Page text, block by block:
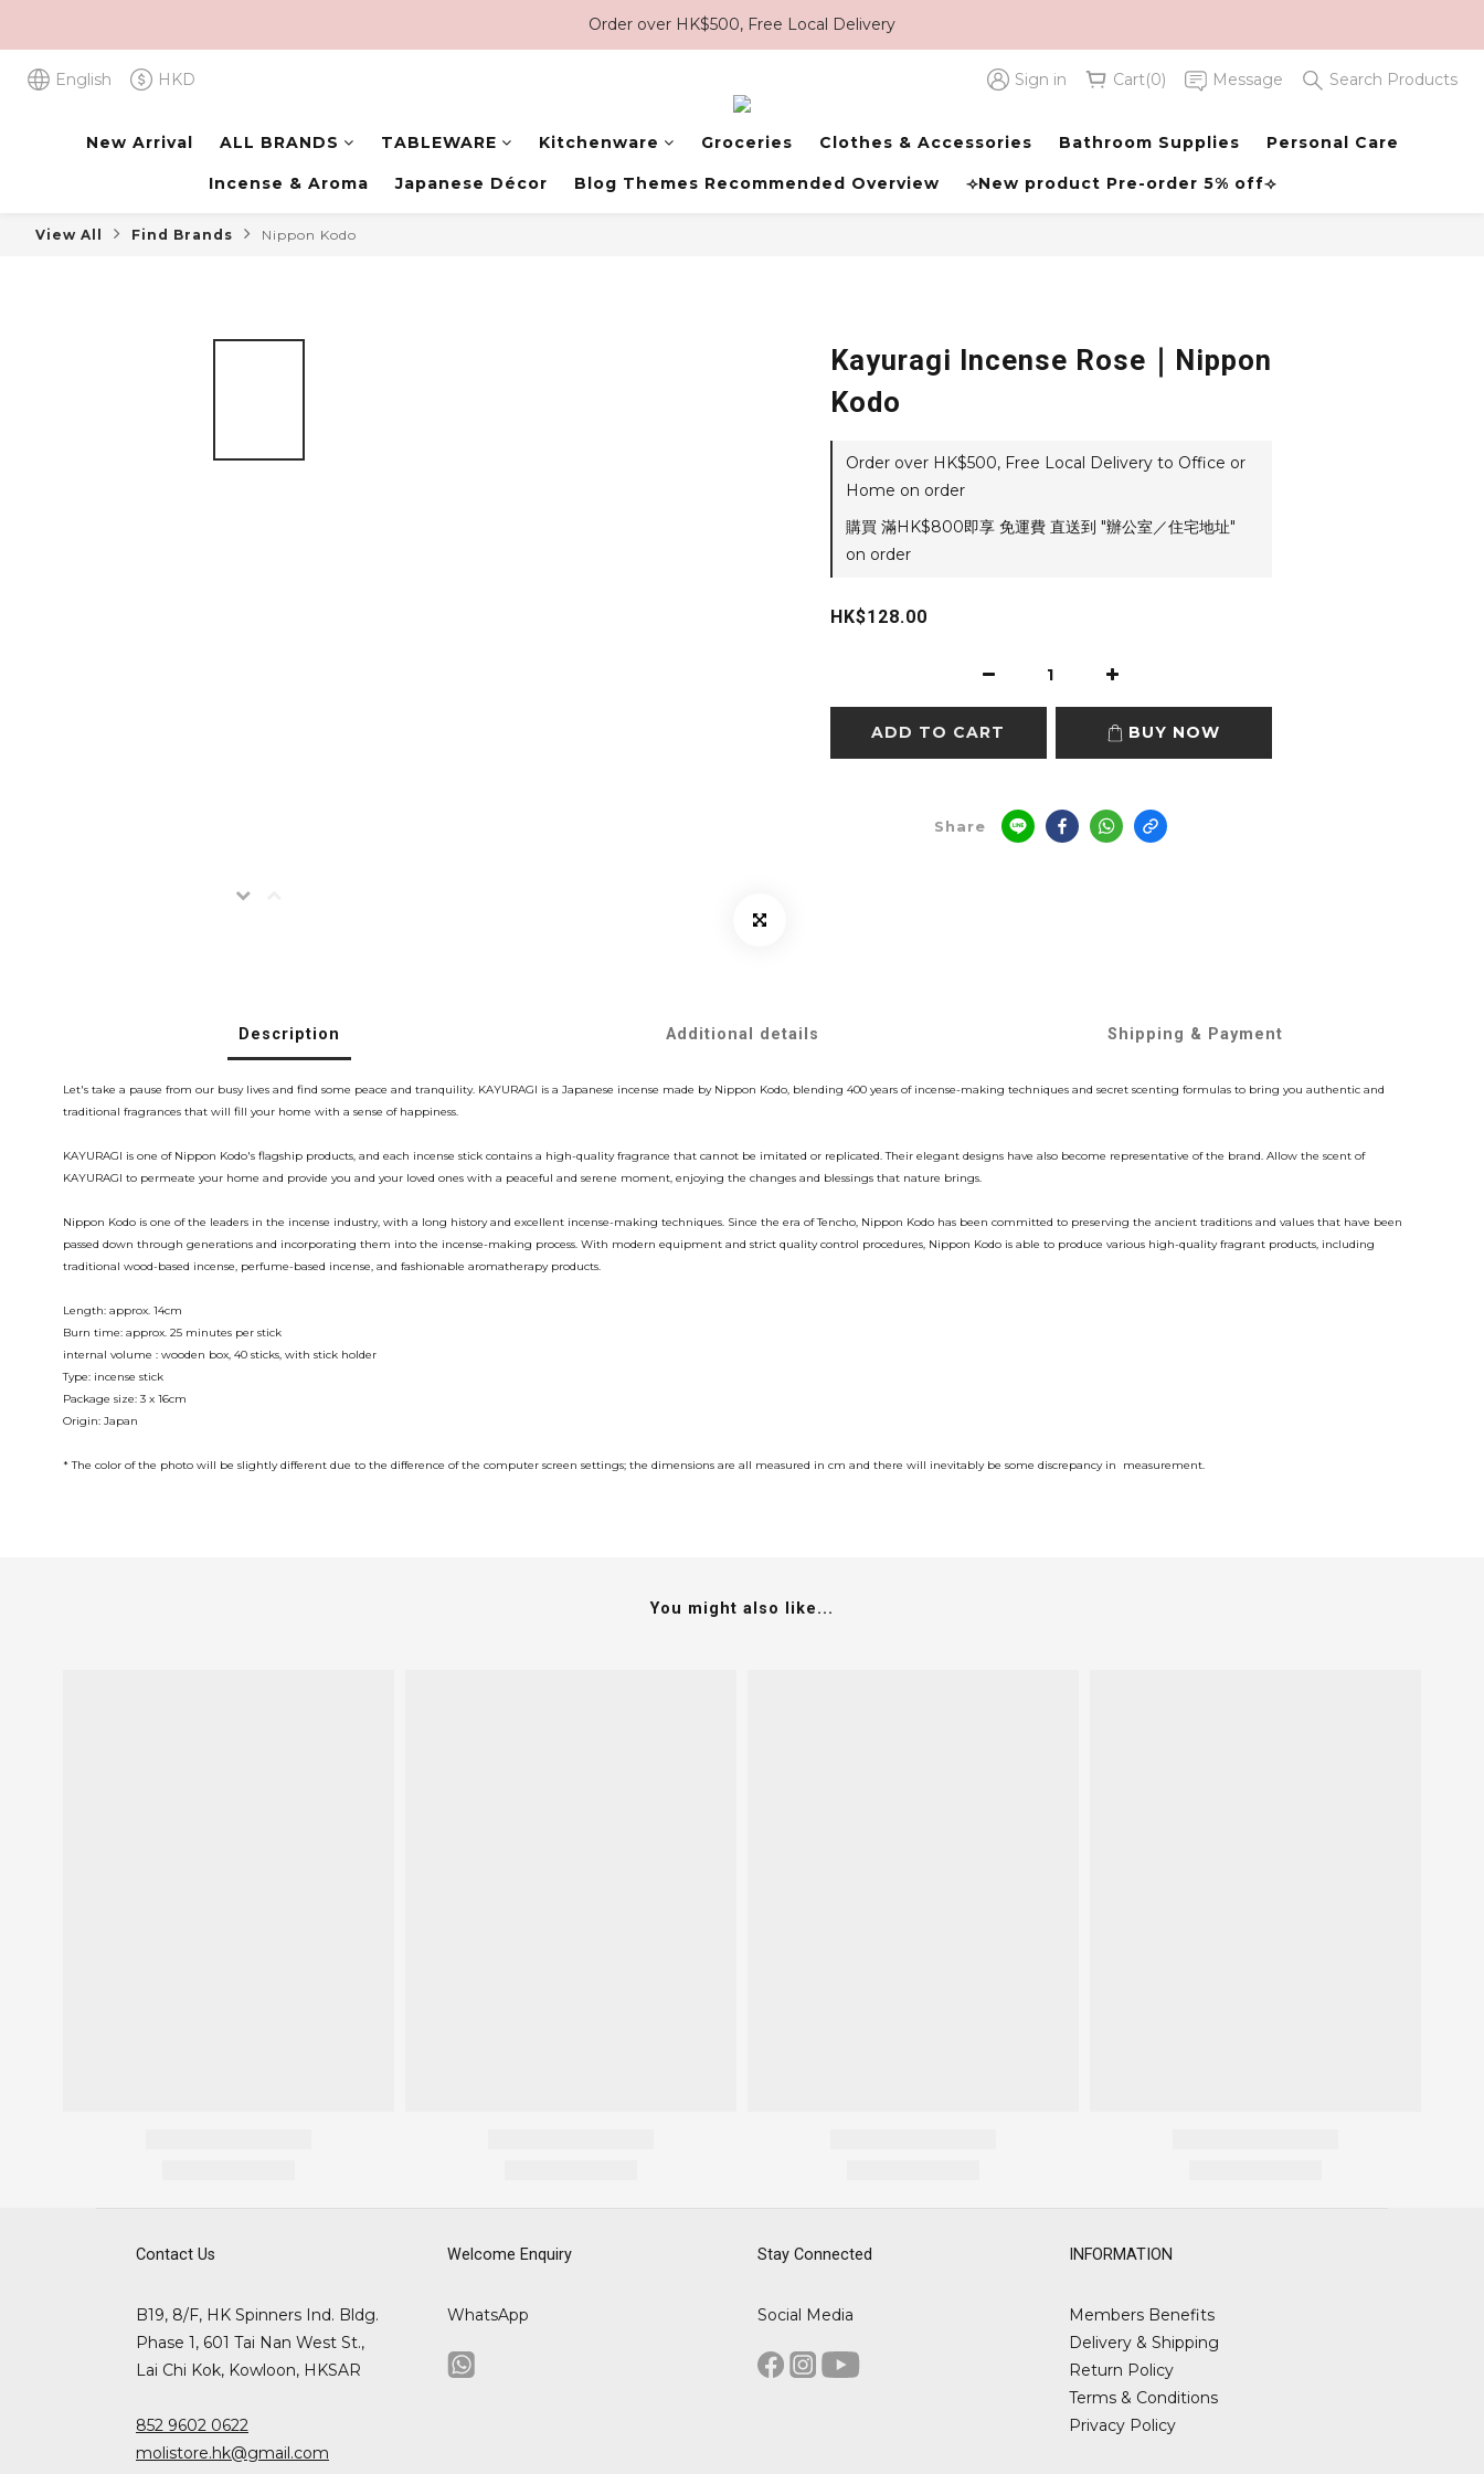
Order over HK$500, Free Local Delivery
English HKD Sign in Cart(0) Message Search Products
New Arrival ALL BRANDS TABLEWARE Kitchenware Groceries Clothes & Accessories Bathroom Supplies Personal Care
Incense & Aroma Japanese Décor Blog Themes Recommended Overview ⟢New product Pre-order 5% off⟢
View All Find Brands Nippon Kodo
Kayuragi Incense Rose｜Nippon
Kodo
Order over HK$500, Free Local Delivery to Office or
Home on order
購買 滿HK$800即享 免運費 直送到 "辦公室／住宅地址"
on order
HK$128.00
ADD TO CART BUY NOW
Share
Description Additional details Shipping & Payment
Let's take a pause from our busy lives and find some peace and tranquility. KAYURAGI is a Japanese incense made by Nippon Kodo, blending 400 years of incense-making techniques and secret scenting formulas to bring you authentic and
traditional fragrances that will fill your home with a sense of happiness.
KAYURAGI is one of Nippon Kodo's flagship products, and each incense stick contains a high-quality fragrance that cannot be imitated or replicated. Their elegant designs have also become representative of the brand. Allow the scent of
KAYURAGI to permeate your home and provide you and your loved ones with a peaceful and serene moment, enjoying the changes and blessings that nature brings.
Nippon Kodo is one of the leaders in the incense industry, with a long history and excellent incense-making techniques. Since the era of Tencho, Nippon Kodo has been committed to preserving the ancient traditions and values that have been
passed down through generations and incorporating them into the incense-making process. With modern equipment and strict quality control procedures, Nippon Kodo is able to produce various high-quality fragrant products, including
traditional wood-based incense, perfume-based incense, and fashionable aromatherapy products.
Length: approx. 14cm
Burn time: approx. 25 minutes per stick
internal volume : wooden box, 40 sticks, with stick holder
Type: incense stick
Package size: 3 x 16cm
Origin: Japan
* The color of the photo will be slightly different due to the difference of the computer screen settings; the dimensions are all measured in cm and there will inevitably be some discrepancy in measurement.
You might also like...
BUY NOW
Contact Us
B19, 8/F, HK Spinners Ind. Bldg.
Phase 1, 601 Tai Nan West St.,
Lai Chi Kok, Kowloon, HKSAR
852 9602 0622
molistore.hk@gmail.com
Welcome Enquiry
WhatsApp
Stay Connected
Social Media
INFORMATION
Members Benefits
Delivery & Shipping
Return Policy
Terms & Conditions
Privacy Policy